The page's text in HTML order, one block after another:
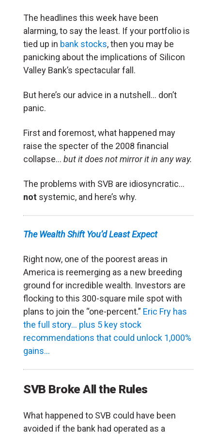
The headlines this week have been
alarming, to say the least. If your portfolio is
tied up in bank stocks, then you may be
panicking about the implications of Silicon
Valley Bank’s spectacular fall.
But here’s our advice in a nutshell… don’t
panic.
First and foremost, what happened may
raise the specter of the 2008 financial
collapse… but it does not mirror it in any way.
The problems with SVB are idiosyncratic…
not systemic, and here’s why.
The Wealth Shift You’d Least Expect
Right now, one of the poorest areas in
America is reemerging as a new breeding
ground for incredible wealth. Investors are
flocking to this 300-square mile spot with
plans to join the “one-percent.” Eric Fry has
the full story… plus 5 key stock
recommendations that could unlock 1,000%
gains…
SVB Broke All the Rules
What happened to SVB could have been
avoided if the bank had operated as a